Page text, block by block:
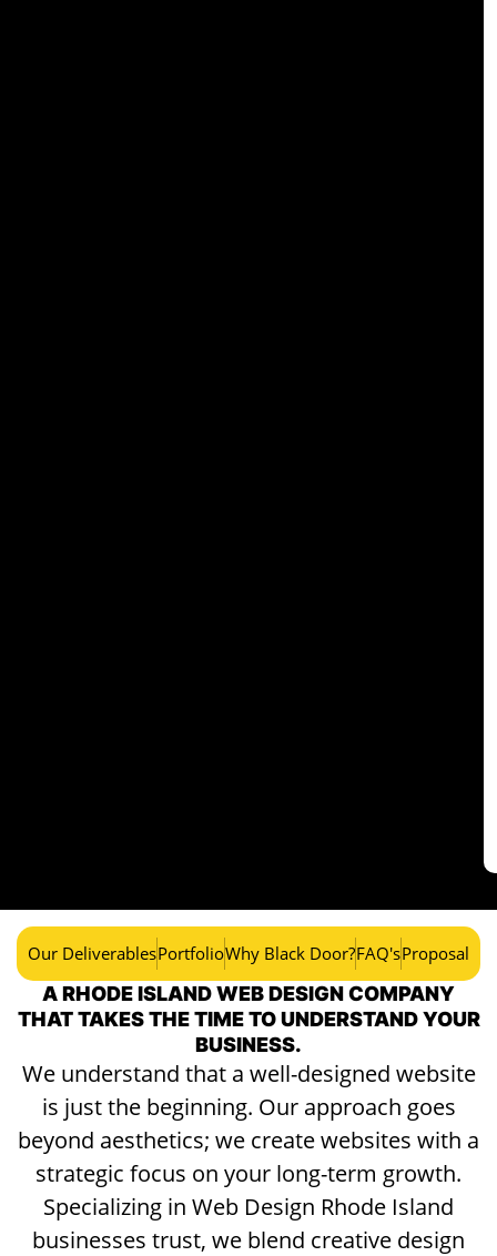
Our DeliverablesPortfolioWhy Black Door?FAQ'sProposal
A RHODE ISLAND WEB DESIGN COMPANY
THAT TAKES THE TIME TO UNDERSTAND YOUR
BUSINESS.
We understand that a well-designed website
is just the beginning. Our approach goes
beyond aesthetics; we create websites with a
strategic focus on your long-term growth.
Specializing in Web Design Rhode Island
businesses trust, we blend creative design